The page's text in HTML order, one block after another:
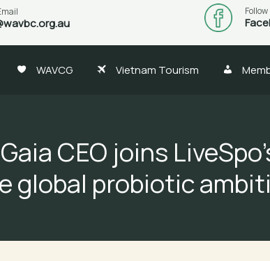
WAVCG Vietnam Tourism
CEO joins
global probiotic